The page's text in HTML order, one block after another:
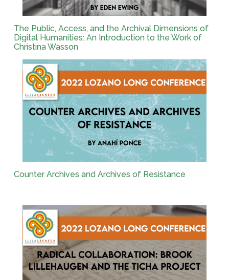
The Public, Access, and the Archival Dimensions of
Digital Humanities: An Introduction to the Work of
Christina Wasson
Counter Archives and Archives of Resistance